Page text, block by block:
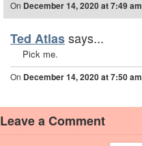
On December 14, 2020 at 7:49 am
Ted Atlassays...
Pick me.
On December 14, 2020 at 7:50 am
Leave a Comment